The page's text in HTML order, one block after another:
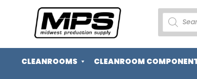
SEARCH
CLEANROOMS CLEANROOM